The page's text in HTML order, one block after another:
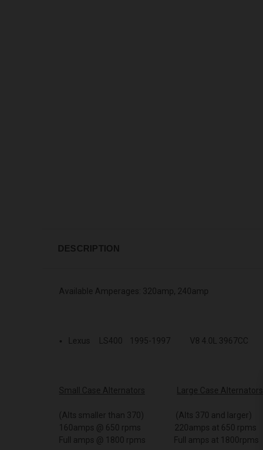
DESCRIPTION
Available Amperages: 320amp, 240amp
Lexus LS400 1995-1997 V8 4.0L 3967CC
Small Case Alternators Large Case Alternators
(Alts smaller than 370) (Alts 370 and larger)
160amps @ 650 rpms 220amps at 650 rpms
Full amps @ 1800 rpms Full amps at 1800rpms